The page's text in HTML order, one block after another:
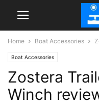
Home Boat Accessories
Boat Accessories
Zostera
Winch